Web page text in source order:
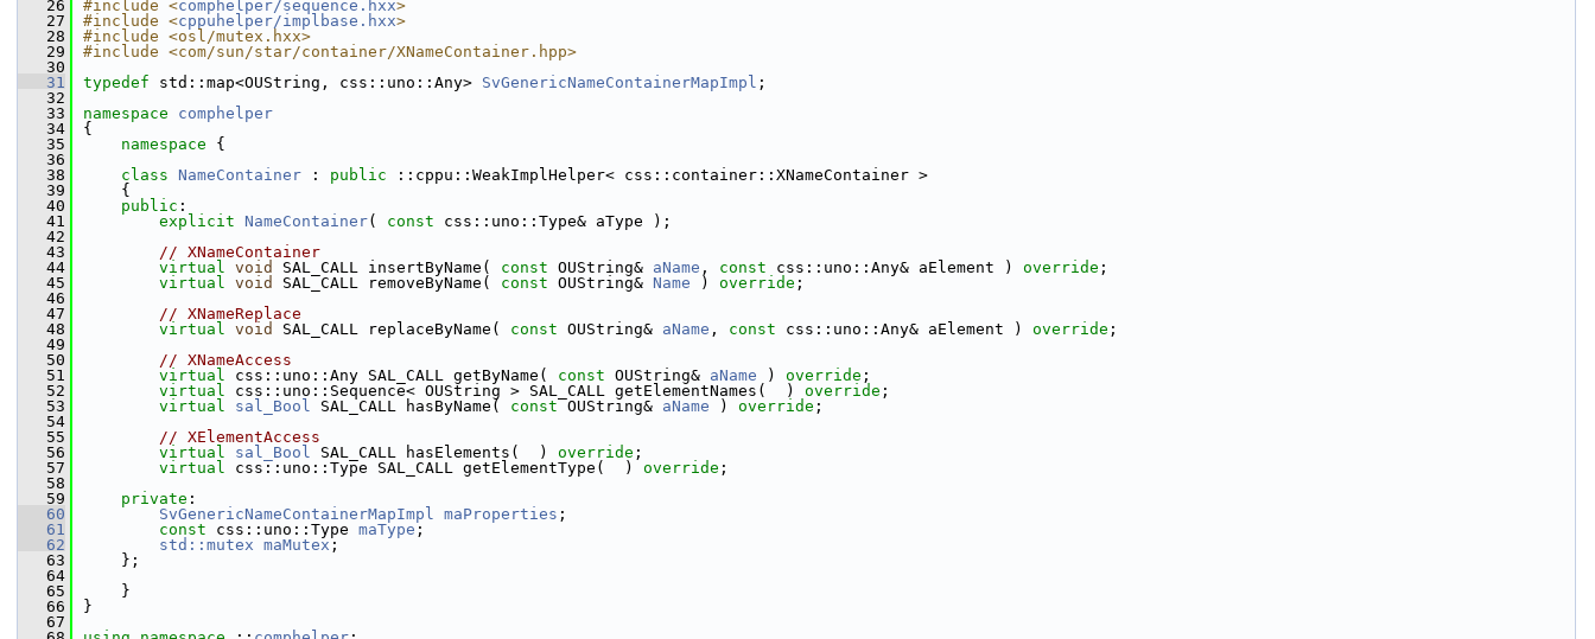
   26
#include <comphelper/sequence.hxx>
   27
#include <cppuhelper/implbase.hxx>
   28
#include <osl/mutex.hxx>
   29
#include <com/sun/star/container/XNameContainer.hpp>
   30
   31
typedef std::map<OUString, css::uno::Any> SvGenericNameContainerMapImpl ;
   32
   33
namespace comphelper
   34
{
   35
namespace {
   36
   38
class NameContainer : public ::cppu::WeakImplHelper< css::container::XNameContainer >
   39
    {
   40
public :
   41
explicit NameContainer( const css::uno::Type& aType );
   42
   43
// XNameContainer
   44
virtual void SAL_CALL insertByName( const OUString& aName , const css::uno::Any& aElement ) override ;
   45
virtual void SAL_CALL removeByName( const OUString& Name ) override ;
   46
   47
// XNameReplace
   48
virtual void SAL_CALL replaceByName( const OUString& aName , const css::uno::Any& aElement ) override ;
   49
   50
// XNameAccess
   51
virtual css::uno::Any SAL_CALL getByName( const OUString& aName ) override ;
   52
virtual css::uno::Sequence< OUString > SAL_CALL getElementNames(  ) override ;
   53
virtual sal_Bool SAL_CALL hasByName( const OUString& aName ) override ;
   54
   55
// XElementAccess
   56
virtual sal_Bool SAL_CALL hasElements(  ) override ;
   57
virtual css::uno::Type SAL_CALL getElementType(  ) override ;
   58
   59
private :
   60
SvGenericNameContainerMapImpl maProperties ;
   61
const css::uno::Type maType ;
   62
std::mutex maMutex ;
   63
    };
   64
   65
    }
   66
}
   67